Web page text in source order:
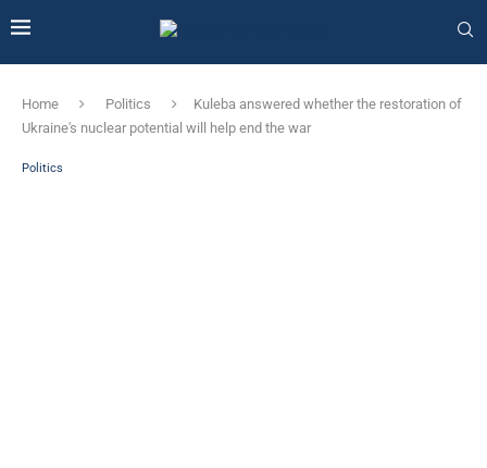
Home Politics
Kuleba answered whether the restoration of
Ukraine's nuclear potential will help end the war
Politics